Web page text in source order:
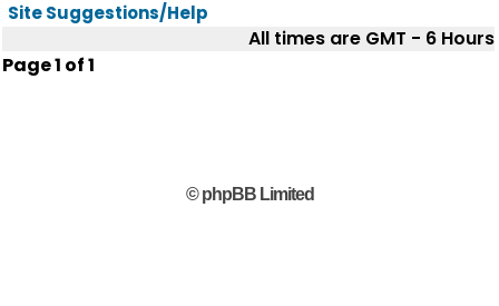
Site Suggestions/Help
All times are GMT - 6 Hours
Page1 of1
© phpBB Limited